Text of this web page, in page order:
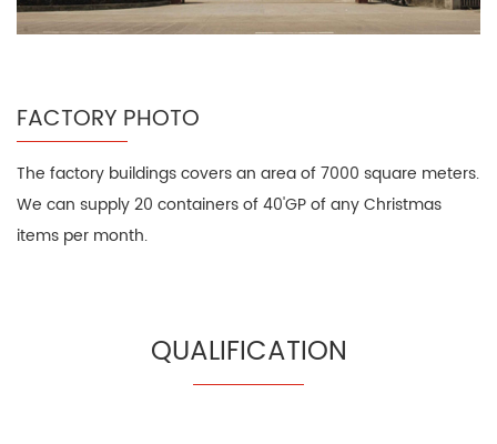
FACTORY PHOTO
The factory buildings covers an area of 7000 square meters.
We can supply 20 containers of 40'GP of any Christmas
items per month.
QUALIFICATION